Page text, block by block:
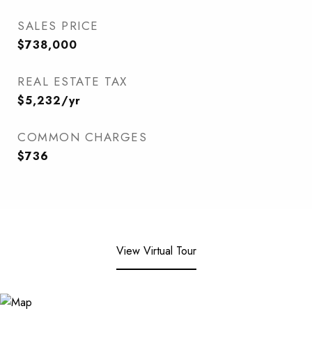
SALES PRICE
$738,000
REAL ESTATE TAX
$5,232/yr
COMMON CHARGES
$736
View Virtual Tour